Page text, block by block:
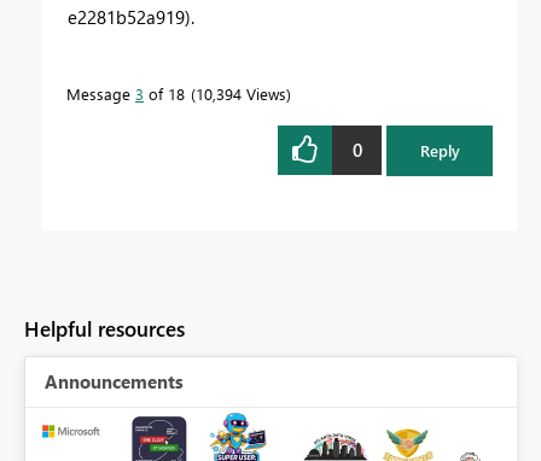
e2281b52a919).
Message 3 of 18 10,394 Views
0 Reply
Helpful resources
Announcements